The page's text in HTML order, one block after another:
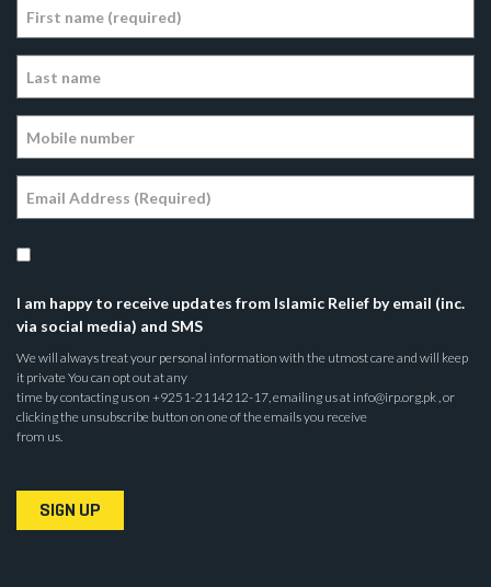
I am happy to receive updates from Islamic Relief by email (inc.
via social media) and SMS
We will always treat your personal information with the utmost care and will keep
it private You can opt out at any
time by contacting us on +9251-2114212-17, emailing us at info@irp.org.pk , or
clicking the unsubscribe button on one of the emails you receive
from us.
SIGN UP